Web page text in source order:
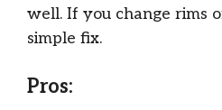
well. If you change rims
simple fix.
Pros: